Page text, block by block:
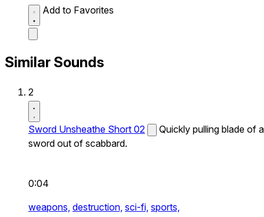
Add to Favorites
Similar Sounds
2
Sword Unsheathe Short 02
Quickly pulling blade of a
sword out of scabbard.
0:04
weapons, destruction, sci-fi, sports,